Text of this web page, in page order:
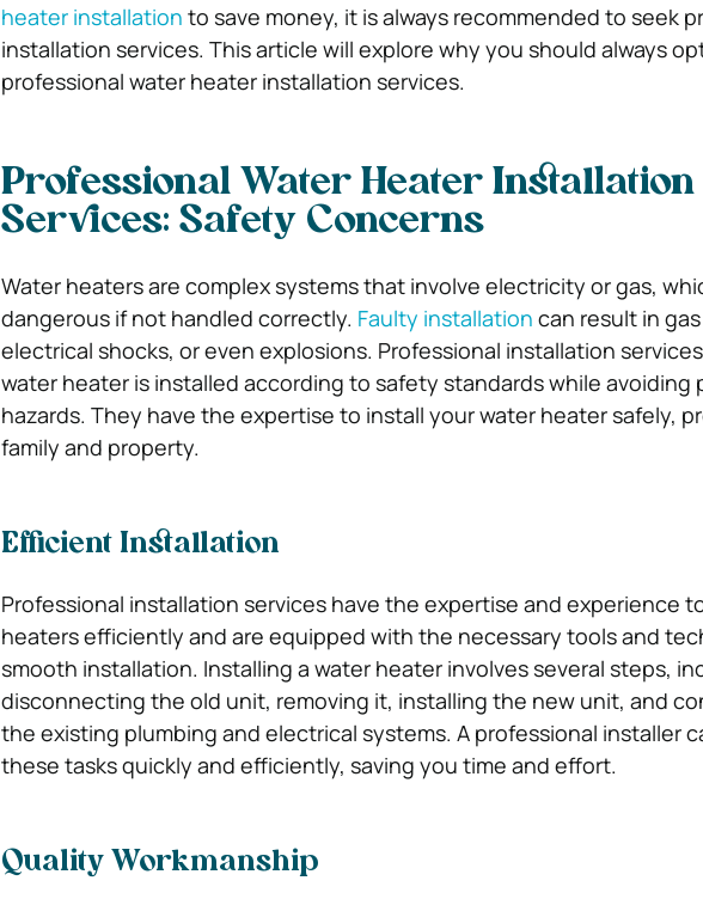
heater installation to save money, it is always recommended to seek
installation services. This article will explore why you should always
professional water heater installation services.
Professional Water Heater Installation
Services: Safety Concerns
Water heaters are complex systems that involve electricity or gas,
dangerous if not handled correctly. Faulty installation can result in
electrical shocks, or even explosions. Professional installation
water heater is installed according to safety standards while avoiding
hazards. They have the expertise to install your water heater safely,
family and property.
Efficient Installation
Professional installation services have the expertise and experience
heaters efficiently and are equipped with the necessary tools and
smooth installation. Installing a water heater involves several steps,
disconnecting the old unit, removing it, installing the new unit, and
the existing plumbing and electrical systems. A professional installer
these tasks quickly and efficiently, saving you time and effort.
Quality Workmanship